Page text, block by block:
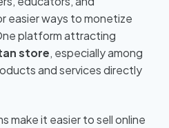
easier ways to monetize
platform attracting
store, especially among
and services directly
make it easier to sell online